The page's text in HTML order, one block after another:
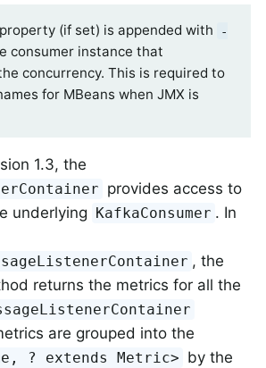
property (if set) is appended with
-
consumer instance that
concurrency. This is required to
for MBeans when JMX is
1.3, the
provides access to
underlying
KafkaConsumer . In
, the
returns the metrics for all the
are grouped into the
? extends Metric> by the